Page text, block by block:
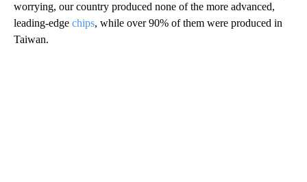
worrying, our country produced none of the more advanced,
leading-edge chips, while over 90% of them were produced in
Taiwan.